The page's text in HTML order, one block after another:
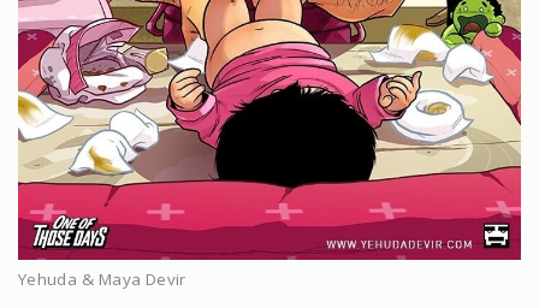
Yehuda & Maya Devir